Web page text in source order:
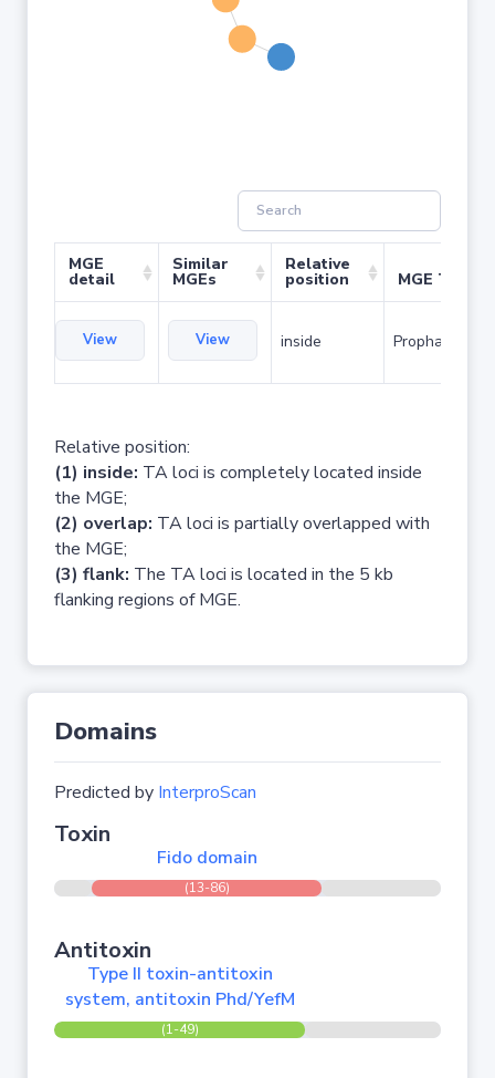
MGE
detail
Similar
MGEs
Relative
position MGE Type
View View inside Prophage
Relative position:
(1) inside: TA loci is completely located inside
the MGE;
(2) overlap: TA loci is partially overlapped with
the MGE;
(3) flank: The TA loci is located in the 5 kb
flanking regions of MGE.
Domains
Predicted by InterproScan
Toxin
Fido domain
(13-86)
Antitoxin
Type II toxin-antitoxin
system, antitoxin Phd/YefM
(1-49)